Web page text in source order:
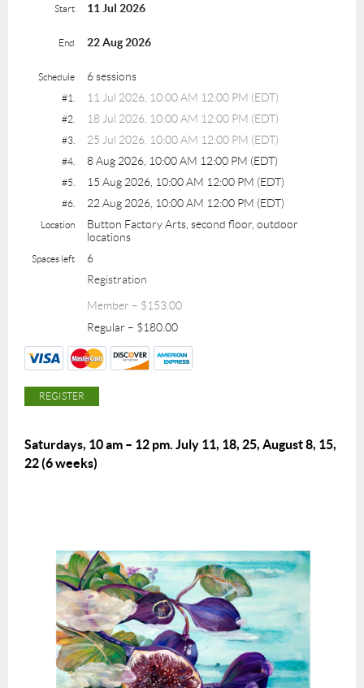
Start 11 Jul 2026
End 22 Aug 2026
Schedule 6 sessions
#1. 11 Jul 2026, 10:00 AM 12:00 PM (EDT)
#2. 18 Jul 2026, 10:00 AM 12:00 PM (EDT)
#3. 25 Jul 2026, 10:00 AM 12:00 PM (EDT)
#4. 8 Aug 2026, 10:00 AM 12:00 PM (EDT)
#5. 15 Aug 2026, 10:00 AM 12:00 PM (EDT)
#6. 22 Aug 2026, 10:00 AM 12:00 PM (EDT)
Location
Button Factory Arts, second floor, outdoor
locations
Spaces left
6
Registration
Member – $153.00
Regular – $180.00
Saturdays, 10 am – 12 pm. July 11, 18, 25, August 8, 15,
22(6 weeks)